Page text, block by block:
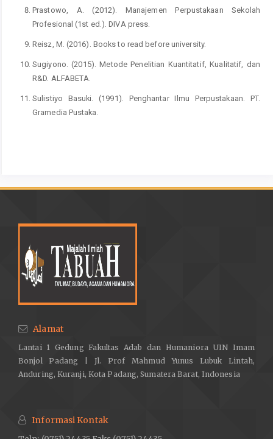
Prastowo, A. (2012). Manajemen Perpustakaan Sekolah
Profesional (1st ed.). DIVA press.
Reisz, M. (2016). Books to read before university.
Sugiyono. (2015). Metode Penelitian Kuantitatif, Kualitatif, dan
R&D. ALFABETA.
Sulistiyo Basuki. (1991). Penghantar Ilmu Perpustakaan. PT.
Gramedia Pustaka.
Alamat
Lantai 1 Gedung Fakultas Adab dan Humaniora UIN Imam
Bonjol Padang | Jl. Prof Mahmud Yunus Lubuk Lintah,
Anduring, Kuranji, Kota Padang, Sumatera Barat, Indonesia
Informasi Kontak